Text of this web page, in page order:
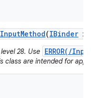
InputMethod(IBinder
28. Use ERROR(/
class are intended for